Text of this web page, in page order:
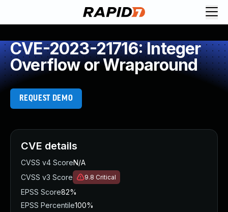
CVE-2023-21716: Integer
Overflow or Wraparound
REQUEST DEMO
CVE details
CVSS v4 ScoreN/A
CVSS v3 Score
9.8 Critical
EPSS Score82%
EPSS Percentile100%